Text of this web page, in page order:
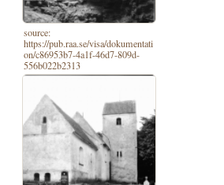
source:
https://pub.raa.se/visa/dokumentati
on/c86953b7-4a1f-46d7-809d-
556b022b2313